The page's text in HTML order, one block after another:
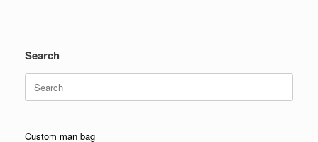
Search
for:
Custom man bag